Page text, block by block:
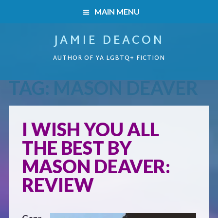
MAIN MENU
READERS’ CLUB
ABOUT ME
CONTACT
JAMIE DEACON
AUTHOR OF YA LGBTQ+ FICTION
HOME
Boys on the Brink
Caught Inside
TAG:MASON DEAVER
I WISH YOU ALL
THE BEST BY
MASON DEAVER:
REVIEW